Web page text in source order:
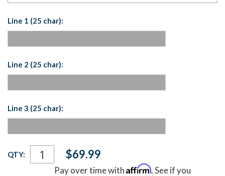
Line 1 (25 char):
Line 2 (25 char):
Line 3 (25 char):
Current
Stock:
QTY: $69.99
Pay over time withAffirm. See if you